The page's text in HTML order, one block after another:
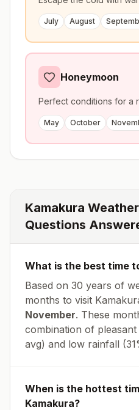
July August
Honeymoon
Perfect conditions for a
May October
Kamakura
Questions
What is the best time
Based on 30 years of
months to visit
November. These
combination of
avg) and low rainfall (
When is the hottest
Kamakura?